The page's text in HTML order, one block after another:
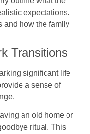
expectations.
and how the family
Transitions
significant life
a sense of
an old home or
ritual. This